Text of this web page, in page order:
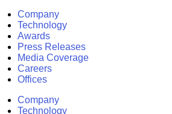
Company
Technology
Awards
Press Releases
Media Coverage
Careers
Offices
Company
Technology